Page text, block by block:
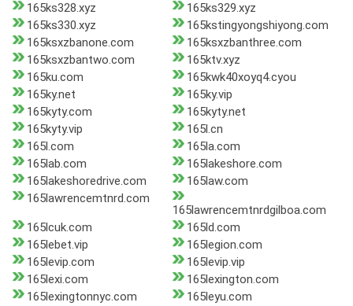
165ks328.xyz
165ks329.xyz
165ks330.xyz
165kstingyongshiyong.com
165ksxzbanone.com
165ksxzbanthree.com
165ksxzbantwo.com
165ktv.xyz
165ku.com
165kwk40xoyq4.cyou
165ky.net
165ky.vip
165kyty.com
165kyty.net
165kyty.vip
165l.cn
165l.com
165la.com
165lab.com
165lakeshore.com
165lakeshoredrive.com
165law.com
165lawrencemtnrd.com
165lawrencemtnrdgilboa.com
165lcuk.com
165ld.com
165lebet.vip
165legion.com
165levip.com
165levip.vip
165lexi.com
165lexington.com
165lexingtonnyc.com
165leyu.com